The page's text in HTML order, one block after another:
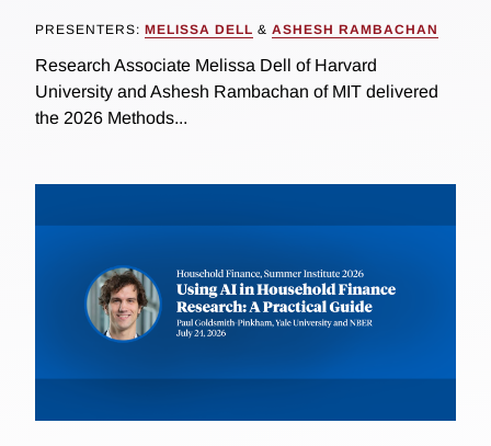
PRESENTERS: MELISSA DELL & ASHESH RAMBACHAN
Research Associate Melissa Dell of Harvard
University and Ashesh Rambachan of MIT delivered
the 2026 Methods...